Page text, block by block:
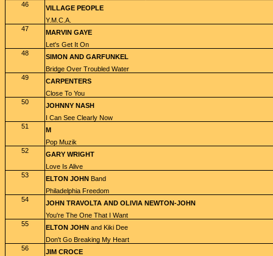
46
VILLAGE PEOPLE
Y.M.C.A.
47
MARVIN GAYE
Let's Get It On
48
SIMON AND GARFUNKEL
Bridge Over Troubled Water
49
CARPENTERS
Close To You
50
JOHNNY NASH
I Can See Clearly Now
51
M
Pop Muzik
52
GARY WRIGHT
Love Is Alive
53
ELTON JOHN Band
Philadelphia Freedom
54
JOHN TRAVOLTA AND OLIVIA NEWTON-JOHN
You're The One That I Want
55
ELTON JOHN and Kiki Dee
Don't Go Breaking My Heart
56
JIM CROCE